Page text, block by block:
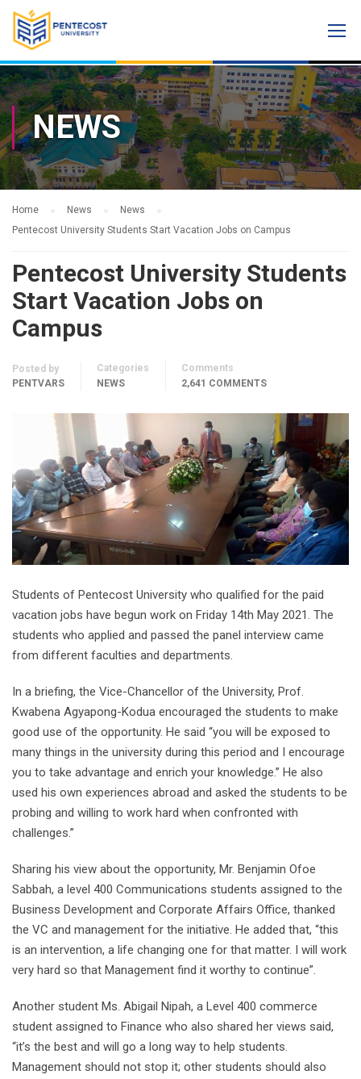
NEWS
Home News
News
Pentecost University Students Start Vacation Jobs on Campus
Pentecost University Students
Start Vacation Jobs on
Campus
Posted by
PENTVARS
Categories
NEWS
Comments
2,641 COMMENTS
Students of Pentecost University who qualified for the paid
vacation jobs have begun work on Friday 14th May 2021. The
students who applied and passed the panel interview came
from different faculties and departments.
In a briefing, the Vice-Chancellor of the University, Prof.
Kwabena Agyapong-Kodua encouraged the students to make
good use of the opportunity. He said “you will be exposed to
many things in the university during this period and I encourage
you to take advantage and enrich your knowledge.” He also
used his own experiences abroad and asked the students to be
probing and willing to work hard when confronted with
challenges.”
Sharing his view about the opportunity, Mr. Benjamin Ofoe
Sabbah, a level 400 Communications students assigned to the
Business Development and Corporate Affairs Office, thanked
the VC and management for the initiative. He added that, “this
is an intervention, a life changing one for that matter. I will work
very hard so that Management find it worthy to continue”.
Another student Ms. Abigail Nipah, a Level 400 commerce
student assigned to Finance who also shared her views said,
“it’s the best and will go a long way to help students.
Management should not stop it; other students should also